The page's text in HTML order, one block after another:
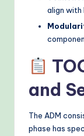
align with
and
The ADM
phase has